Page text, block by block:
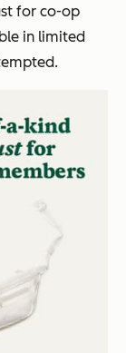
for co-op
in limited